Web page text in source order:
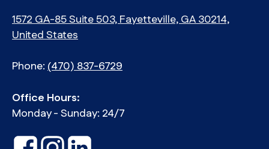
1572 GA-85 Suite 503, Fayetteville, GA 30214,
United States
Phone:(470) 837-6729
Office Hours:
Monday - Sunday: 24/7